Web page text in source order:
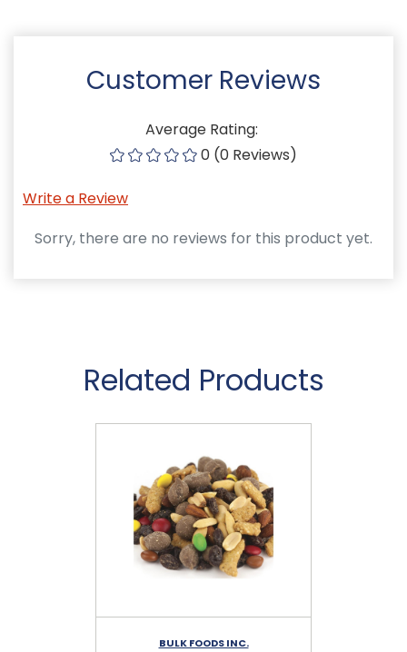
Customer Reviews
Average Rating:
0 (0 Reviews)
Write a Review
Sorry, there are no reviews for this product yet.
Related Products
BULK FOODS INC.